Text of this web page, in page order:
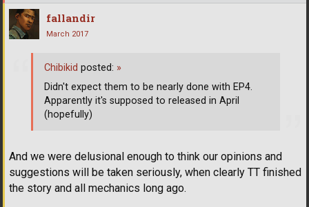
fallandir
March 2017
And we were delusional enough to think our opinions and
suggestions will be taken seriously, when clearly TT finished
the story and all mechanics long ago.
Chibikid posted: »
Didn't expect them to be nearly done with EP4.
Apparently it's supposed to released in April
(hopefully)